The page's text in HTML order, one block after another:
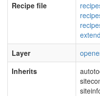
Recipe file
Layer
Inherits